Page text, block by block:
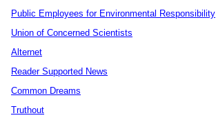
Public Employees for Environmental Responsibility
Union of Concerned Scientists
Alternet
Reader Supported News
Common Dreams
Truthout